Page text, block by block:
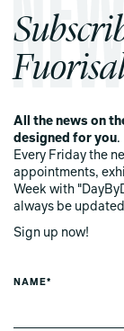
All the news on
designed for you.
Every Friday the
appointments,
Week with
always be
Sign up now!
NAME*